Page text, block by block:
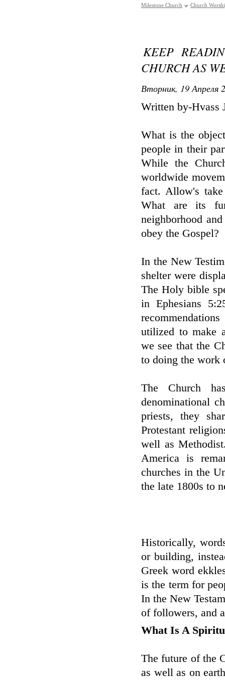
Milestone Church Church
KEEP
CHURCH AS
Вторник, 19 Апреля
Written by-Hvass
What is the
people in their
While the
worldwide
fact. Allow's
What are its
neighborhood
obey the Gospel?
In the New
shelter were
The Holy bible
in Ephesians
utilized to make
we see that the
to doing the work
The Church
denominational
priests, they
Protestant
well as
America is
churches in the
the late 1800s to
Historically,
or building,
Greek word
is the term for
In the New
of followers, and
What Is A
The future of the
as well as on